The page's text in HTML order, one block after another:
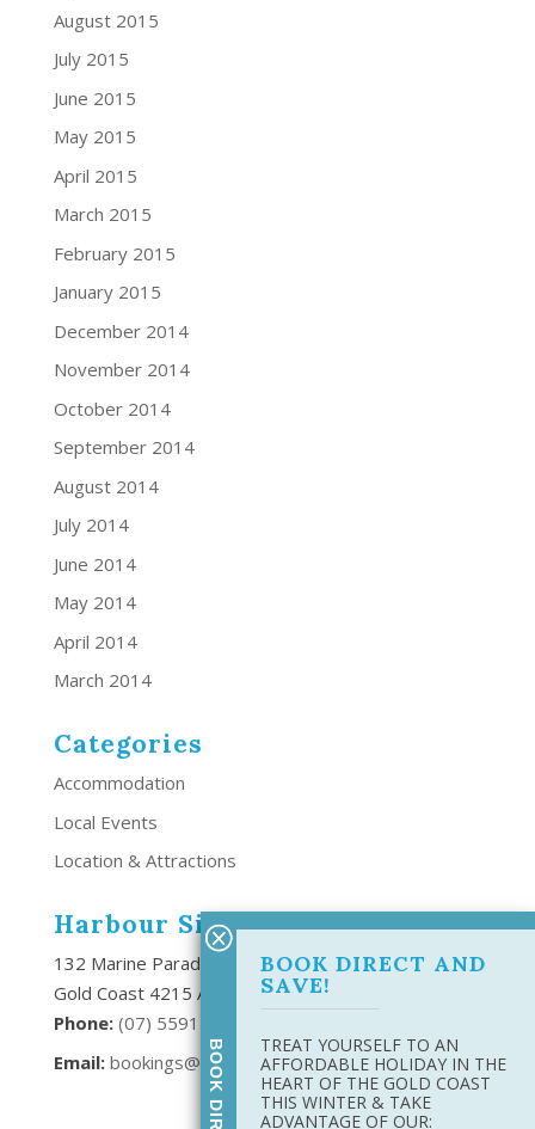
August 2015
July 2015
June 2015
May 2015
April 2015
March 2015
February 2015
January 2015
December 2014
November 2014
October 2014
September 2014
August 2014
July 2014
June 2014
May 2014
April 2014
March 2014
Categories
Accommodation
Local Events
Location & Attractions
Harbour Side Resort
132 Marine Parade Southport,
Gold Coast 4215 Australia
Phone: (07) 5591 6666
Email: bookings@harboursideresort.com.au
BOOK DIRECT AND
SAVE!
TREAT YOURSELF TO AN
AFFORDABLE HOLIDAY IN THE
HEART OF THE GOLD COAST
THIS WINTER & TAKE
ADVANTAGE OF OUR: